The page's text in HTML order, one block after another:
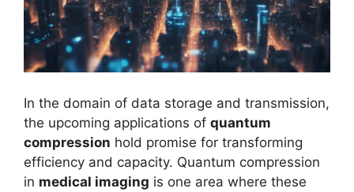
In the domain of data storage and transmission,
the upcoming applications of quantum
compression hold promise for transforming
efficiency and capacity. Quantum compression
in medical imaging is one area where these